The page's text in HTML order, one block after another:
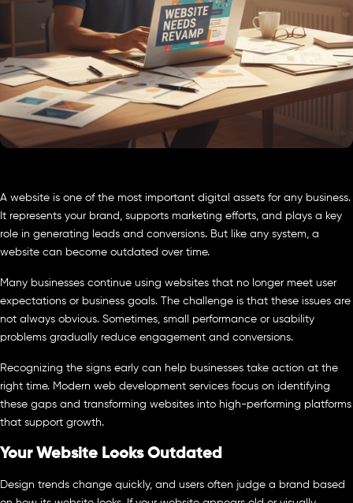
A website is one of the most important digital assets for any business.
It represents your brand, supports marketing efforts, and plays a key
role in generating leads and conversions. But like any system, a
website can become outdated over time.
Many businesses continue using websites that no longer meet user
expectations or business goals. The challenge is that these issues are
not always obvious. Sometimes, small performance or usability
problems gradually reduce engagement and conversions.
Recognizing the signs early can help businesses take action at the
right time. Modern web development services focus on identifying
these gaps and transforming websites into high-performing platforms
that support growth.
Your Website Looks Outdated
Design trends change quickly, and users often judge a brand based